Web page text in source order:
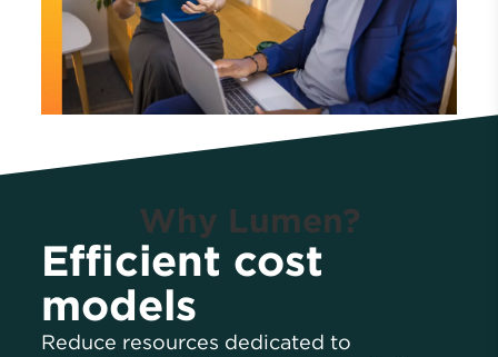
Why Lumen?
Efficient cost
models
Reduce resources dedicated to